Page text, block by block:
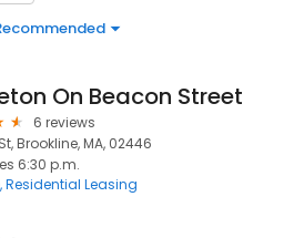
On Beacon Street
6 reviews
Brookline, MA, 02446
6:30 p.m.
Residential Leasing